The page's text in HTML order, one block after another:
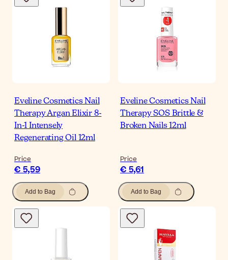
Eveline Cosmetics Nail
Therapy Argan Elixir 8-
In-1 Intensely
Regenerating Oil 12ml
Price
€ 5,59
Add to Bag
Eveline Cosmetics Nail
Therapy SOS Brittle &
Broken Nails 12ml
Price
€ 5,61
Add to Bag